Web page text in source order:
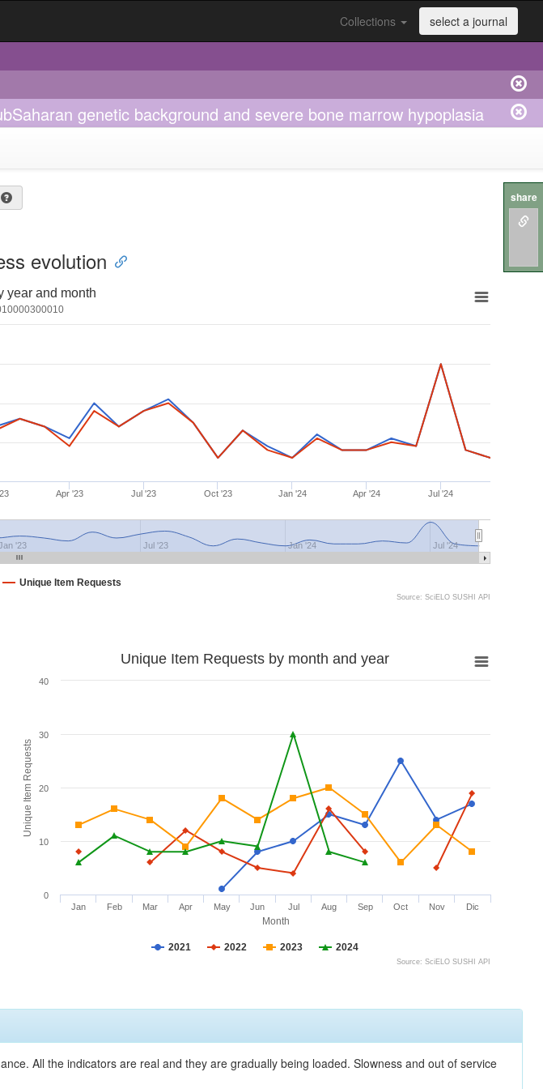
Collections select a journal
genetic background and severe bone marrow hypoplasia
evolution
year and month
Unique Item Requests
Apr '23 Jul '23 Oct '23 Jan '24 Apr '24 Jul '24
'23 Jul '23 Jan '24 Jul '24
Source: SciELO SUSHI API
Month
Unique Item Requests
Unique Item Requests by month and year
2021 2022 2023 2024
Jan Feb Mar Apr May Jun Jul Aug Sep Oct Nov Dic
0
10
20
30
40
Source: SciELO SUSHI API
All the indicators are real and they are gradually being loaded. Slowness and out of service
share